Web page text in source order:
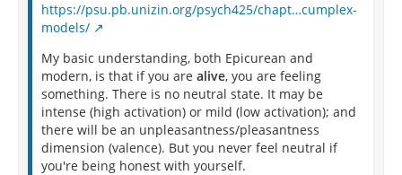
https://psu.pb.unizin.org/psych425/chapt…cumplex-
models/
My basic understanding, both Epicurean and
modern, is that if you are alive, you are feeling
something. There is no neutral state. It may be
intense (high activation) or mild (low activation); and
there will be an unpleasantness/pleasantness
dimension (valence). But you never feel neutral if
you're being honest with yourself.